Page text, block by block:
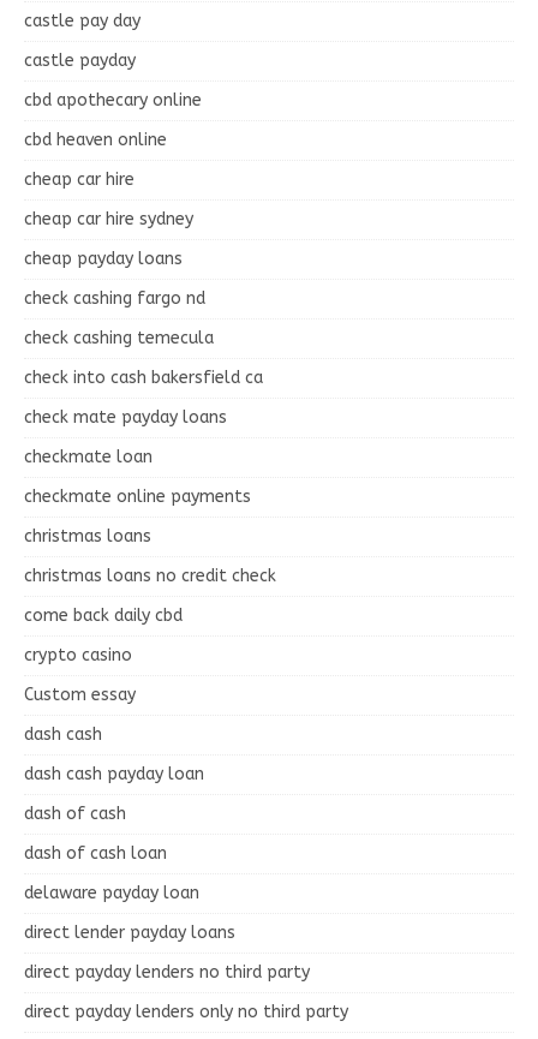
castle pay day
castle payday
cbd apothecary online
cbd heaven online
cheap car hire
cheap car hire sydney
cheap payday loans
check cashing fargo nd
check cashing temecula
check into cash bakersfield ca
check mate payday loans
checkmate loan
checkmate online payments
christmas loans
christmas loans no credit check
come back daily cbd
crypto casino
Custom essay
dash cash
dash cash payday loan
dash of cash
dash of cash loan
delaware payday loan
direct lender payday loans
direct payday lenders no third party
direct payday lenders only no third party